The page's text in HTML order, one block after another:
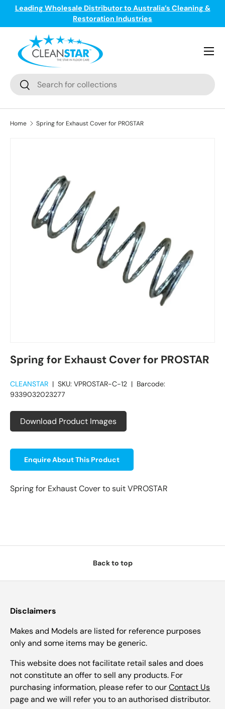
Skip to content
Leading Wholesale Distributor to Australia’s Cleaning &
Restoration Industries
Search
Search
Menu
Home Spring for Exhaust Cover for PROSTAR
Spring for Exhaust Cover for PROSTAR
CLEANSTAR | SKU: VPROSTAR-C-12 | Barcode:
9339032023277
Download Product Images
Enquire About This Product
Spring for Exhaust Cover to suit VPROSTAR
Back to top
Disclaimers
Makes and Models are listed for reference purposes
only and some items may be generic.
This website does not facilitate retail sales and does
not constitute an offer to sell any products. For
purchasing information, please refer to ourContact Us
page and we will refer you to an authorised distributor.